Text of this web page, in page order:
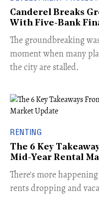
Canderel Breaks
With Five-Bank
The groundbreaking
moment when many
the city are stalled.
RENTING
The 6 Key
Mid-Year Rental
​There's more
rents dropping and